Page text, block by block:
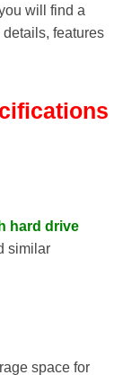
will find a
features
hard drive
similar
space for